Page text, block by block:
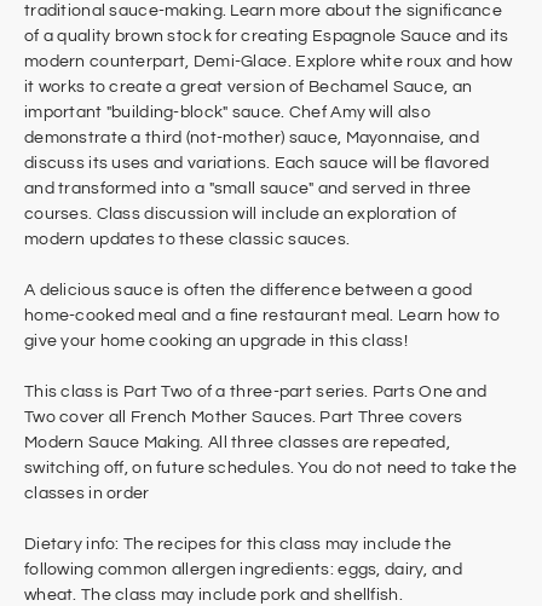
traditional sauce-making. Learn more about the significance
of a quality brown stock for creating Espagnole Sauce and its
modern counterpart, Demi-Glace. Explore white roux and how
it works to create a great version of Bechamel Sauce, an
important "building-block" sauce. Chef Amy will also
demonstrate a third (not-mother) sauce, Mayonnaise, and
discuss its uses and variations. Each sauce will be flavored
and transformed into a "small sauce" and served in three
courses. Class discussion will include an exploration of
modern updates to these classic sauces.
A delicious sauce is often the difference between a good
home-cooked meal and a fine restaurant meal. Learn how to
give your home cooking an upgrade in this class!
This class is Part Two of a three-part series. Parts One and
Two cover all French Mother Sauces. Part Three covers
Modern Sauce Making. All three classes are repeated,
switching off, on future schedules. You do not need to take the
classes in order
Dietary info: The recipes for this class may include the
following common allergen ingredients: eggs, dairy, and
wheat. The class may include pork and shellfish.